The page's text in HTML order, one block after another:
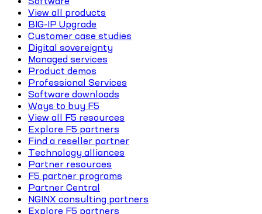
View all products
BIG-IP Upgrade
Customer case studies
Digital sovereignty
Managed services
Product demos
Professional Services
Software downloads
Ways to buy F5
View all F5 resources
Explore F5 partners
Find a reseller partner
Technology alliances
Partner resources
F5 partner programs
Partner Central
NGINX consulting partners
Explore F5 partners